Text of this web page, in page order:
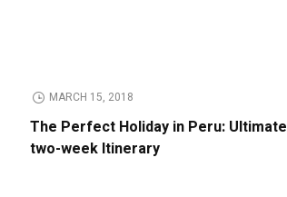
MARCH 15, 2018
The Perfect Holiday in Peru: Ultimate
two-week Itinerary